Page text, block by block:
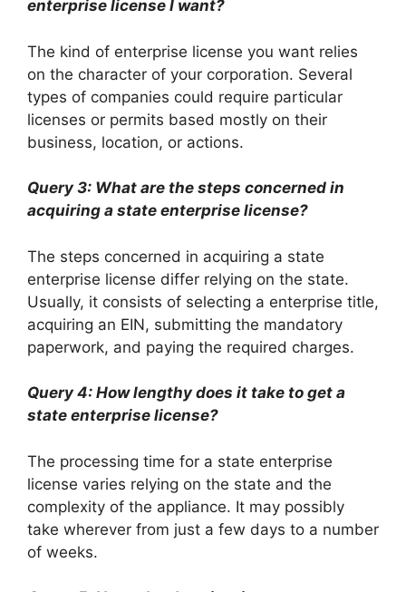
enterprise license I want?
The kind of enterprise license you want relies
on the character of your corporation. Several
types of companies could require particular
licenses or permits based mostly on their
business, location, or actions.
Query 3: What are the steps concerned in
acquiring a state enterprise license?
The steps concerned in acquiring a state
enterprise license differ relying on the state.
Usually, it consists of selecting a enterprise title,
acquiring an EIN, submitting the mandatory
paperwork, and paying the required charges.
Query 4: How lengthy does it take to get a
state enterprise license?
The processing time for a state enterprise
license varies relying on the state and the
complexity of the appliance. It may possibly
take wherever from just a few days to a number
of weeks.